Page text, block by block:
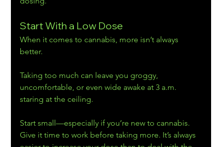
Start With a Low Dose
When it comes to cannabis, more isn’t always
better.
Taking too much can leave you groggy,
uncomfortable, or even wide awake at 3 a.m.
staring at the ceiling.
Start small—especially if you’re new to cannabis.
Give it time to work before taking more. It’s always